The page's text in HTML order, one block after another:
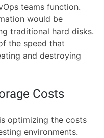
teams function.
would be
traditional hard disks.
the speed that
and destroying
Costs
optimizing the costs
environments.